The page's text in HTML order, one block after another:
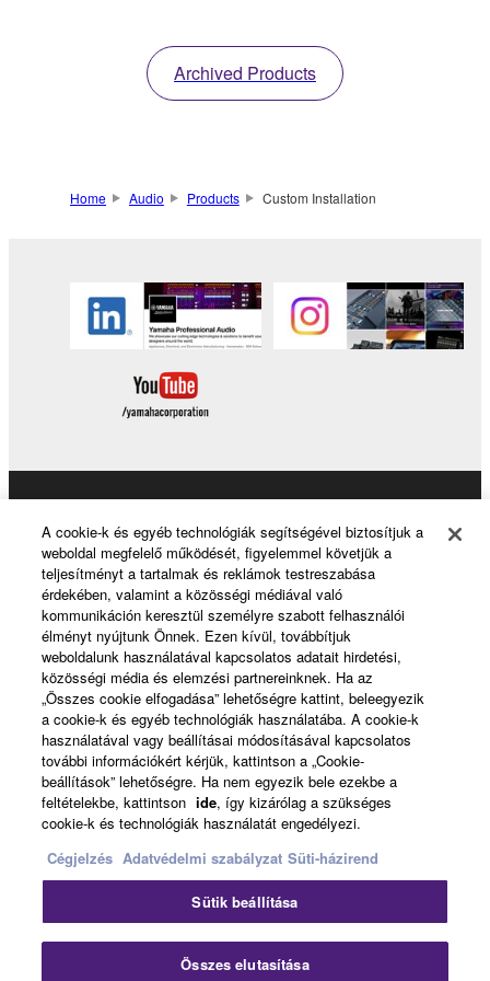
Archived Products
Home Audio Products Custom Installation
News
About Yamaha
Magyarország - English
Consumer
Kapcsolat velünkFelhasználás feltételei
Adatvédelmi szabályzat
Sütikre vonatkozó szabályzat
A cookie-k és egyéb technológiák segítségével biztosítjuk a
weboldal megfelelő működését, figyelemmel követjük a
teljesítményt a tartalmak és reklámok testreszabása
érdekében, valamint a közösségi médiával való
kommunikáción keresztül személyre szabott felhasználói
élményt nyújtunk Önnek. Ezen kívül, továbbítjuk
weboldalunk használatával kapcsolatos adatait hirdetési,
közösségi média és elemzési partnereinknek. Ha az
„Összes cookie elfogadása” lehetőségre kattint, beleegyezik
a cookie-k és egyéb technológiák használatába. A cookie-k
használatával vagy beállításai módosításával kapcsolatos
további információkért kérjük, kattintson a „Cookie-
beállítások” lehetőségre. Ha nem egyezik bele ezekbe a
feltételekbe, kattintson ide, így kizárólag a szükséges
cookie-k és technológiák használatát engedélyezi.
Cégjelzés Adatvédelmi szabályzat Süti-házirend
Sütik beállítása
Összes elutasítása